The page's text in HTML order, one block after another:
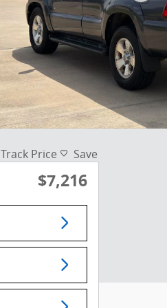
Track Price Save
$7,216